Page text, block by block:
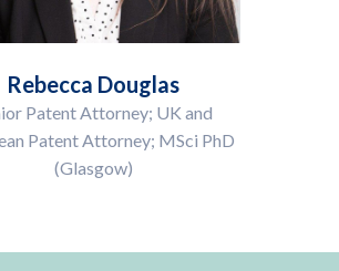
Rebecca Douglas
Patent Attorney; UK and
Patent Attorney; MSci PhD
(Glasgow)